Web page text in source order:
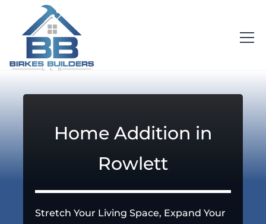
Home Addition in
Rowlett
Stretch Your Living Space, Expand Your